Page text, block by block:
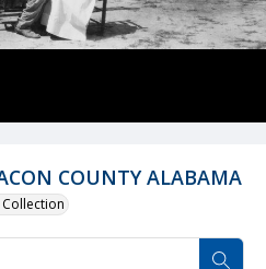
COUNTY ALABAMA